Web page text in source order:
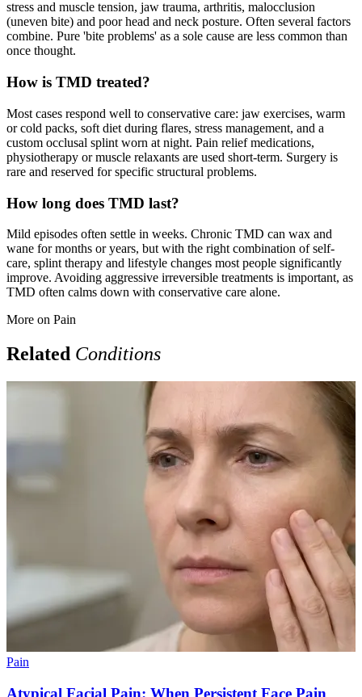
stress and muscle tension, jaw trauma, arthritis, malocclusion
(uneven bite) and poor head and neck posture. Often several factors
combine. Pure 'bite problems' as a sole cause are less common than
once thought.
How is TMD treated?
Most cases respond well to conservative care: jaw exercises, warm
or cold packs, soft diet during flares, stress management, and a
custom occlusal splint worn at night. Pain relief medications,
physiotherapy or muscle relaxants are used short-term. Surgery is
rare and reserved for specific structural problems.
How long does TMD last?
Mild episodes often settle in weeks. Chronic TMD can wax and
wane for months or years, but with the right combination of self-
care, splint therapy and lifestyle changes most people significantly
improve. Avoiding aggressive irreversible treatments is important, as
TMD often calms down with conservative care alone.
More on Pain
Related Conditions
Pain
Atypical Facial Pain: When Persistent Face Pain